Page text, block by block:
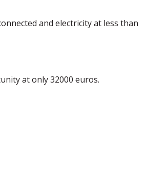
and electricity at less than
at only 32000 euros.